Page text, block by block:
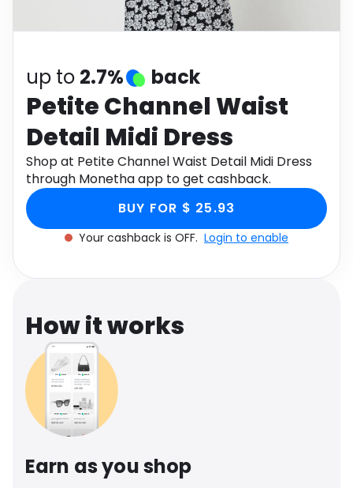
Health
up to 2.7% back
Petite Channel Waist
Detail Midi Dress
Shop at Petite Channel Waist Detail Midi Dress
through Monetha app to get cashback.
BUY FOR $ 25.93
Your cashback is OFF. Login to enable
How it works
Earn as you shop